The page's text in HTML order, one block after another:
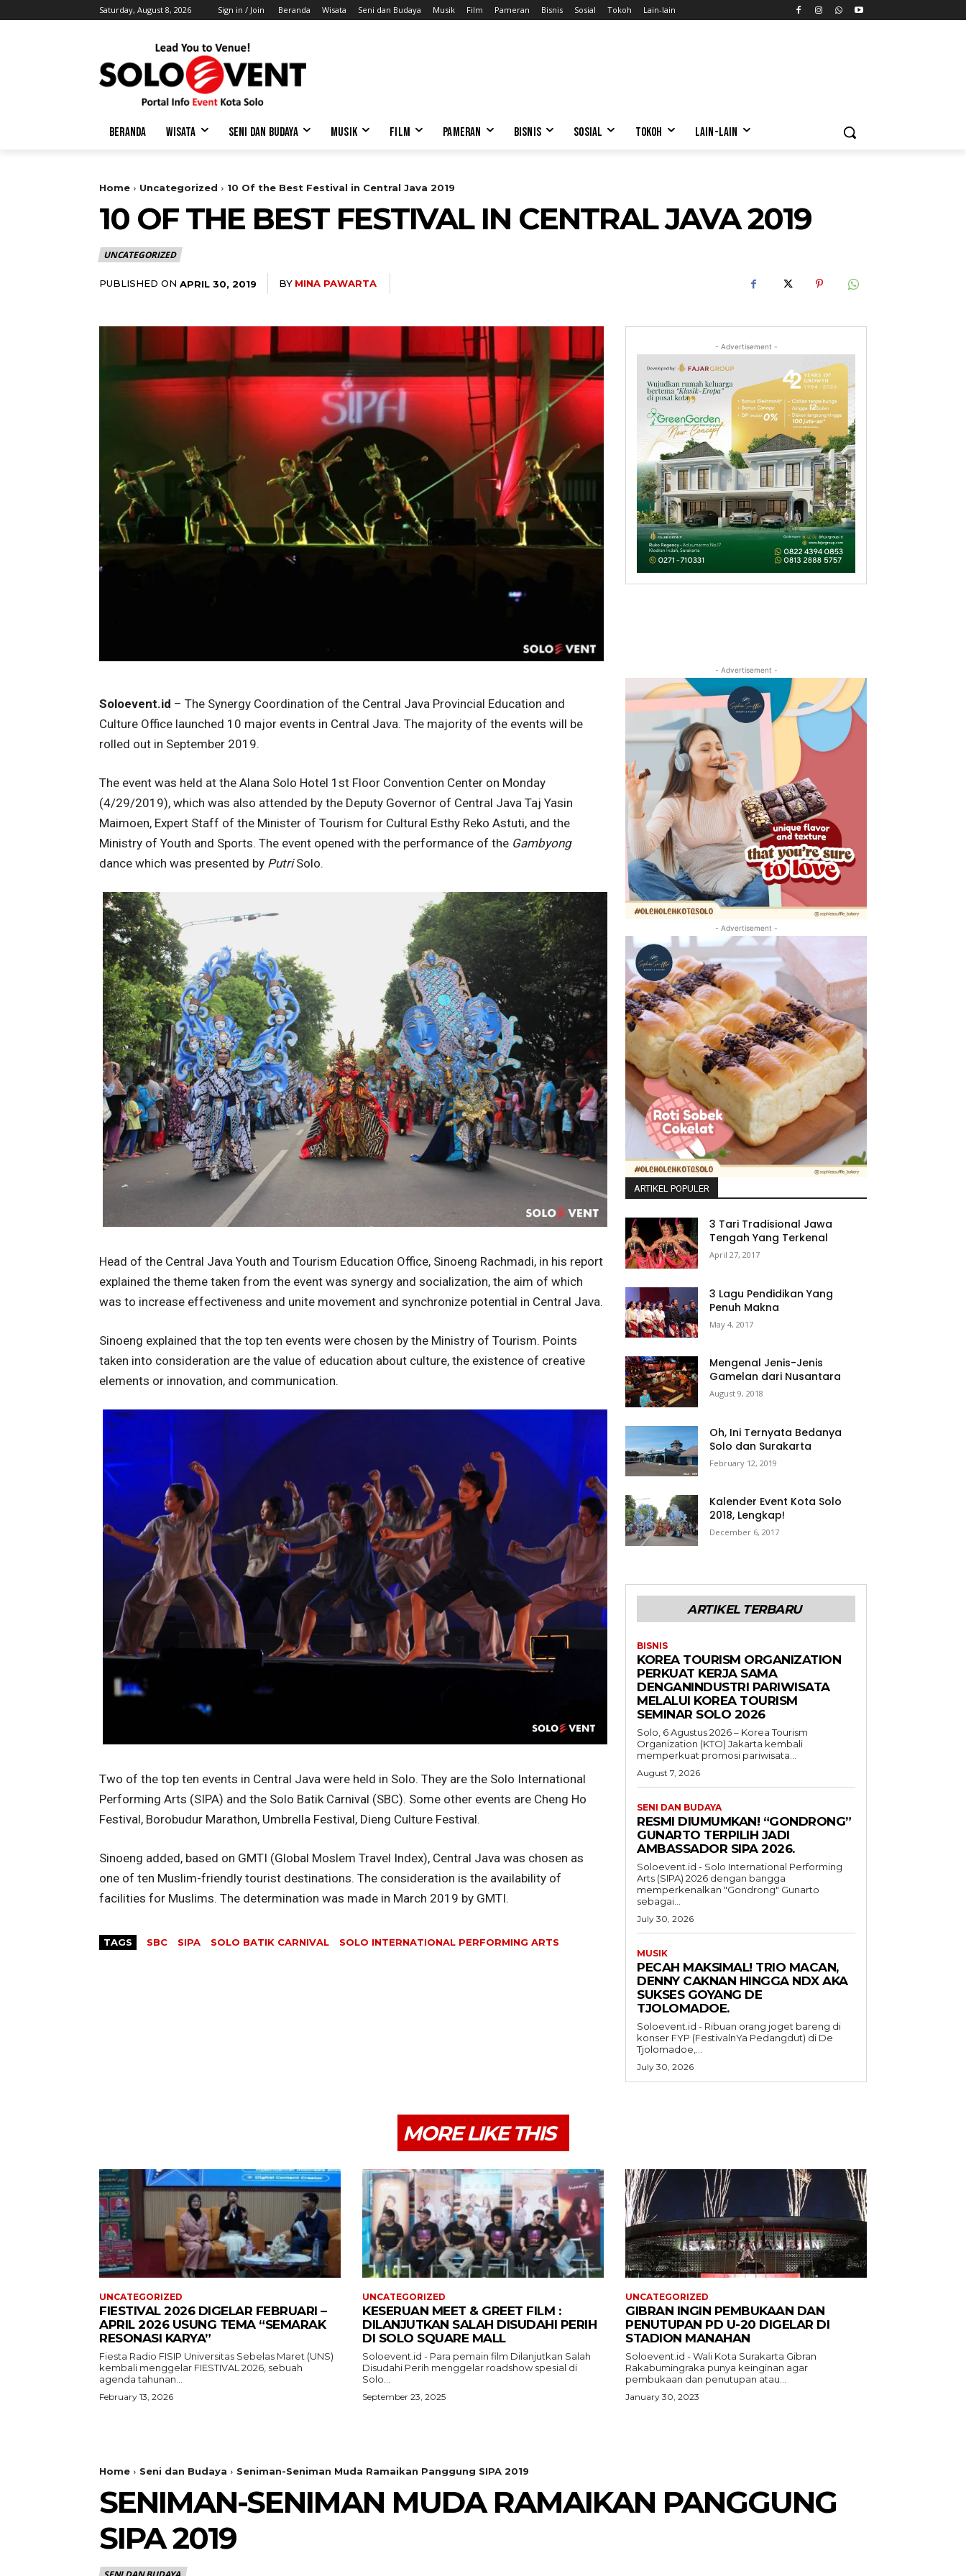
Saturday, August 8, 2026 Sign in / Join Beranda Wisata Seni dan Budaya Musik Film Pameran Bisnis Sosial Tokoh Lain-lain
BERANDA WISATA SENI DAN BUDAYA MUSIK FILM PAMERAN BISNIS SOSIAL TOKOH LAIN-LAIN
Home Uncategorized 10 Of the Best Festival in Central Java 2019
10 OF THE BEST FESTIVAL IN CENTRAL JAVA 2019
UNCATEGORIZED
PUBLISHED ON APRIL 30, 2019 BY MINA PAWARTA
- Advertisement -
Soloevent.id – The Synergy Coordination of the Central Java Provincial Education and
Culture Office launched 10 major events in Central Java. The majority of the events will be
rolled out in September 2019.
The event was held at the Alana Solo Hotel 1st Floor Convention Center on Monday
(4/29/2019), which was also attended by the Deputy Governor of Central Java Taj Yasin
Maimoen, Expert Staff of the Minister of Tourism for Cultural Esthy Reko Astuti, and the
Ministry of Youth and Sports. The event opened with the performance of the Gambyong
dance which was presented by PutriSolo.
Head of the Central Java Youth and Tourism Education Office, Sinoeng Rachmadi, in his report
explained the theme taken from the event was synergy and socialization, the aim of which
was to increase effectiveness and unite movement and synchronize potential in Central Java.
Sinoeng explained that the top ten events were chosen by the Ministry of Tourism. Points
taken into consideration are the value of education about culture, the existence of creative
elements or innovation, and communication.
Two of the top ten events in Central Java were held in Solo. They are the Solo International
Performing Arts (SIPA) and the Solo Batik Carnival (SBC). Some other events are Cheng Ho
Festival, Borobudur Marathon, Umbrella Festival, Dieng Culture Festival.
Sinoeng added, based on GMTI (Global Moslem Travel Index), Central Java was chosen as
one of ten Muslim-friendly tourist destinations. The consideration is the availability of
facilities for Muslims. The determination was made in March 2019 by GMTI.
TAGS SBC SIPA SOLO BATIK CARNIVAL SOLO INTERNATIONAL PERFORMING ARTS
- Advertisement -
- Advertisement -
ARTIKEL POPULER
3 Tari Tradisional Jawa
Tengah Yang Terkenal
April 27, 2017
3 Lagu Pendidikan Yang
Penuh Makna
May 4, 2017
Mengenal Jenis-Jenis
Gamelan dari Nusantara
August 9, 2018
Oh, Ini Ternyata Bedanya
Solo dan Surakarta
February 12, 2019
Kalender Event Kota Solo
2018, Lengkap!
December 6, 2017
ARTIKEL TERBARU
BISNIS
KOREA TOURISM ORGANIZATION
PERKUAT KERJA SAMA
DENGANINDUSTRI PARIWISATA
MELALUI KOREA TOURISM
SEMINAR SOLO 2026
Solo, 6 Agustus 2026 – Korea Tourism
Organization (KTO) Jakarta kembali
memperkuat promosi pariwisata...
August 7, 2026
SENI DAN BUDAYA
RESMI DIUMUMKAN! “GONDRONG”
GUNARTO TERPILIH JADI
AMBASSADOR SIPA 2026.
Soloevent.id - Solo International Performing
Arts (SIPA) 2026 dengan bangga
memperkenalkan "Gondrong" Gunarto
sebagai...
July 30, 2026
MUSIK
PECAH MAKSIMAL! TRIO MACAN,
DENNY CAKNAN HINGGA NDX AKA
SUKSES GOYANG DE
TJOLOMADOE.
Soloevent.id - Ribuan orang joget bareng di
konser FYP (FestivalnYa Pedangdut) di De
Tjolomadoe,...
July 30, 2026
MORE LIKE THIS
UNCATEGORIZED
FIESTIVAL 2026 DIGELAR FEBRUARI –
APRIL 2026 USUNG TEMA “SEMARAK
RESONASI KARYA”
Fiesta Radio FISIP Universitas Sebelas Maret (UNS)
kembali menggelar FIESTIVAL 2026, sebuah
agenda tahunan...
February 13, 2026
UNCATEGORIZED
KESERUAN MEET & GREET FILM :
DILANJUTKAN SALAH DISUDAHI PERIH
DI SOLO SQUARE MALL
Soloevent.id - Para pemain film Dilanjutkan Salah
Disudahi Perih menggelar roadshow spesial di
Solo...
September 23, 2025
UNCATEGORIZED
GIBRAN INGIN PEMBUKAAN DAN
PENUTUPAN PD U-20 DIGELAR DI
STADION MANAHAN
Soloevent.id - Wali Kota Surakarta Gibran
Rakabumingraka punya keinginan agar
pembukaan dan penutupan atau...
January 30, 2023